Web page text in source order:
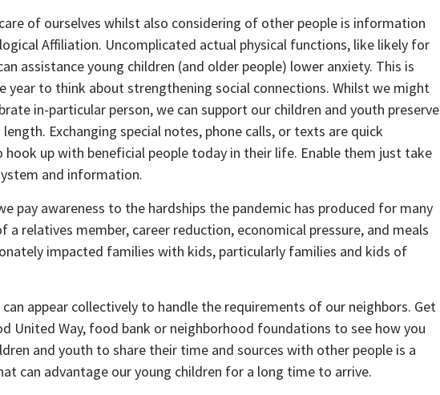
of ourselves whilst also considering of other people is information
Affiliation. Uncomplicated actual physical functions, like likely for
assistance young children (and older people) lower anxiety. This is
year to think about strengthening social connections. Whilst we might
in-particular person, we can support our children and youth preserve
Exchanging special notes, phone calls, or texts are quick
up with beneficial people today in their life. Enable them just take
and information.
pay awareness to the hardships the pandemic has produced for many
a relatives member, career reduction, economical pressure, and meals
impacted families with kids, particularly families and kids of
appear collectively to handle the requirements of our neighbors. Get
United Way, food bank or neighborhood foundations to see how you
and youth to share their time and sources with other people is a
can advantage our young children for a long time to arrive.